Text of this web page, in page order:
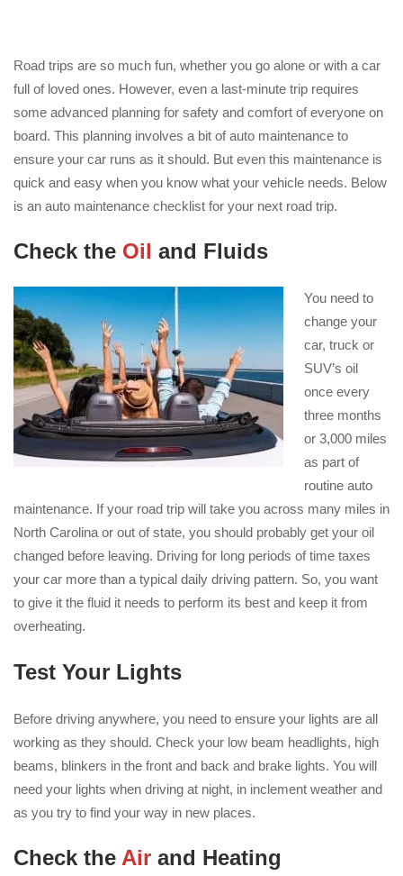
Road trips are so much fun, whether you go alone or with a car
full of loved ones. However, even a last-minute trip requires
some advanced planning for safety and comfort of everyone on
board. This planning involves a bit of auto maintenance to
ensure your car runs as it should. But even this maintenance is
quick and easy when you know what your vehicle needs. Below
is an auto maintenance checklist for your next road trip.
Check the Oil and Fluids
You need to
change your
car, truck or
SUV’s oil
once every
three months
or 3,000 miles
as part of
routine auto
maintenance. If your road trip will take you across many miles in
North Carolina or out of state, you should probably get your oil
changed before leaving. Driving for long periods of time taxes
your car more than a typical daily driving pattern. So, you want
to give it the fluid it needs to perform its best and keep it from
overheating.
Test Your Lights
Before driving anywhere, you need to ensure your lights are all
working as they should. Check your low beam headlights, high
beams, blinkers in the front and back and brake lights. You will
need your lights when driving at night, in inclement weather and
as you try to find your way in new places.
Check the Air and Heating